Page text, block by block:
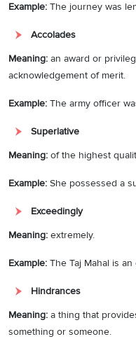
Example: The journey was
Accolades
Meaning: an award or
acknowledgement of merit.
Example: The army officer
Superlative
Meaning: of the highest
Example: She possessed a
Exceedingly
Meaning: extremely.
Example: The Taj Mahal is
Hindrances
Meaning: a thing that
something or someone.